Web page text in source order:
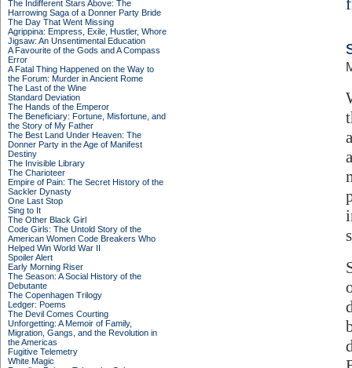
The Indifferent Stars Above: The
Harrowing Saga of a Donner Party Bride
The Day That Went Missing
Agrippina: Empress, Exile, Hustler, Whore
Jigsaw: An Unsentimental Education
A Favourite of the Gods and A Compass
Error
A Fatal Thing Happened on the Way to
the Forum: Murder in Ancient Rome
The Last of the Wine
Standard Deviation
The Hands of the Emperor
The Beneficiary: Fortune, Misfortune, and
the Story of My Father
The Best Land Under Heaven: The
Donner Party in the Age of Manifest
Destiny
The Invisible Library
The Charioteer
Empire of Pain: The Secret History of the
Sackler Dynasty
One Last Stop
Sing to It
The Other Black Girl
Code Girls: The Untold Story of the
American Women Code Breakers Who
Helped Win World War II
Spoiler Alert
Early Morning Riser
The Season: A Social History of the
Debutante
The Copenhagen Trilogy
Ledger: Poems
The Devil Comes Courting
Unforgetting: A Memoir of Family,
Migration, Gangs, and the Revolution in
the Americas
Fugitive Telemetry
White Magic